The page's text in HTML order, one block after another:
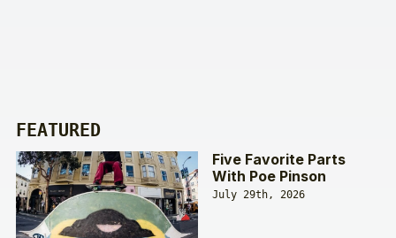
FEATURED
Five Favorite Parts
With Poe Pinson
July 29th, 2026